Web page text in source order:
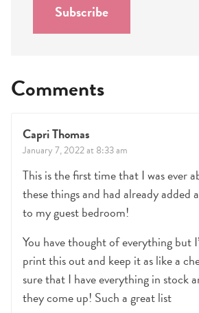
Subscribe
Comments
Capri Thomas
January 7, 2022 at 8:33 am
This is the first time that I was ever
these things and had already added
to my guest bedroom!
You have thought of everything but
print this out and keep it as like a
sure that I have everything in stock
they come up! Such a great list